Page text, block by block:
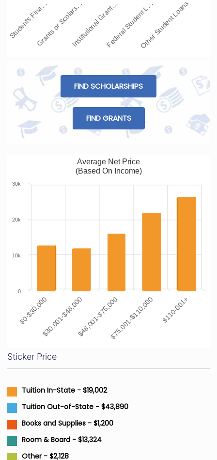
Students Fina…Grants or Scolars…Institutional Grant…Federal Student L…Other Student Loans
FIND SCHOLARSHIPS
FIND GRANTS
Average Net Price
(Based On Income)
$0-$30,000$30,001-$48,000$48,001-$75,000$75,001-$110,000 $110-001+
0
10k
20k
30k
Sticker Price
Tuition In-State - $19,002
Tuition Out-of-State - $43,890
Books and Supplies - $1,200
Room & Board - $13,324
Other - $2,128